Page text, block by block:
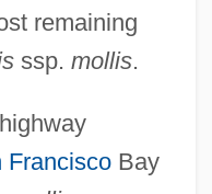
remaining
ssp. mollis.
FranciscoBay